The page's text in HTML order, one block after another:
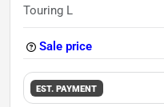
Touring L
Sale price
EST. PAYMENT